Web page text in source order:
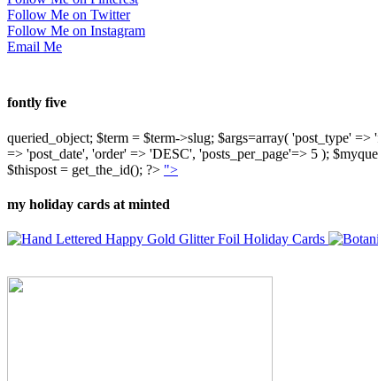
Follow Me on Twitter
Follow Me on Instagram
Email Me
fontly five
queried_object; $term = $term->slug; $args=array( 'post_type'
=> 'post_date', 'order' => 'DESC', 'posts_per_page'=> 5 );
$thispost = get_the_id(); ?> ">
my holiday cards at minted